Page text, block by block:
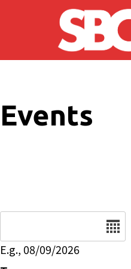
Skip to main content
Events
E.g., 08/09/2026